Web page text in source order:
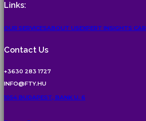
Links:
OUR SERVICESABOUT USEXPERT INSIGHTS
Contact Us
+3630 283 1727
INFO@FTY.HU
1054 BUDAPEST, BANK U. 6